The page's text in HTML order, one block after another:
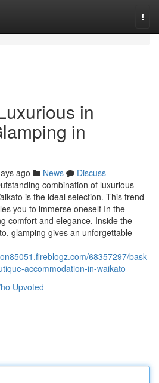
in
in
ago News
Discuss
combination of luxurious
is the ideal selection. This trend
you to immerse oneself In the
comfort and elegance. Inside the
glamping gives an unforgettable
68357297/bask-
accommodation-in-waikato
Upvoted